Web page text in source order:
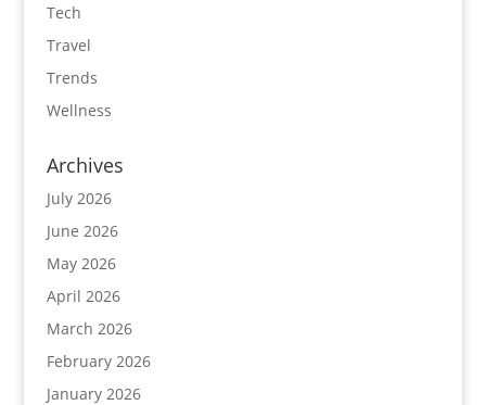
Tech
Travel
Trends
Wellness
Archives
July 2026
June 2026
May 2026
April 2026
March 2026
February 2026
January 2026